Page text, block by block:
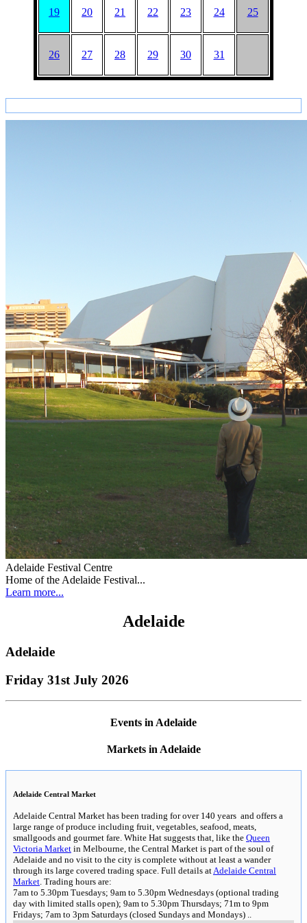
19 20 21 22 23 24 25
26 27 28 29 30 31
Adelaide Festival Centre
Home of the Adelaide Festival...
Learn more...
Adelaide
Adelaide
Friday 31st July 2026
Events in Adelaide
Markets in Adelaide
Adelaide Central Market
Adelaide Central Market has been trading for over 140 years and offers a
large range of produce including fruit, vegetables, seafood, meats,
smallgoods and gourmet fare. White Hat suggests that, like the Queen
Victoria Market in Melbourne, the Central Market is part of the soul of
Adelaide and no visit to the city is complete without at least a wander
through its large covered trading space. Full details atAdelaide Central
Market. Trading hours are:
7am to 5.30pm Tuesdays; 9am to 5.30pm Wednesdays (optional trading
day with limited stalls open); 9am to 5.30pm Thursdays; 71m to 9pm
Fridays; 7am to 3pm Saturdays (closed Sundays and Mondays) ..